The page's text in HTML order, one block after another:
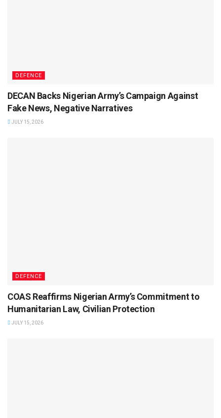
DEFENCE
DECAN Backs Nigerian Army’s Campaign Against
Fake News, Negative Narratives
JULY 15, 2026
DEFENCE
COAS Reaffirms Nigerian Army’s Commitment to
Humanitarian Law, Civilian Protection
JULY 15, 2026